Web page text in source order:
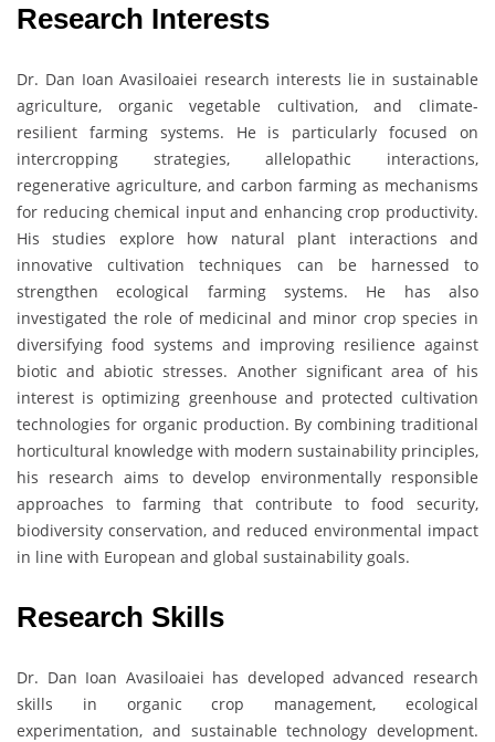
Research Interests
Dr. Dan Ioan Avasiloaiei research interests lie in sustainable
agriculture, organic vegetable cultivation, and climate-
resilient farming systems. He is particularly focused on
intercropping strategies, allelopathic interactions,
regenerative agriculture, and carbon farming as mechanisms
for reducing chemical input and enhancing crop productivity.
His studies explore how natural plant interactions and
innovative cultivation techniques can be harnessed to
strengthen ecological farming systems. He has also
investigated the role of medicinal and minor crop species in
diversifying food systems and improving resilience against
biotic and abiotic stresses. Another significant area of his
interest is optimizing greenhouse and protected cultivation
technologies for organic production. By combining traditional
horticultural knowledge with modern sustainability principles,
his research aims to develop environmentally responsible
approaches to farming that contribute to food security,
biodiversity conservation, and reduced environmental impact
in line with European and global sustainability goals.
Research Skills
Dr. Dan Ioan Avasiloaiei has developed advanced research
skills in organic crop management, ecological
experimentation, and sustainable technology development.